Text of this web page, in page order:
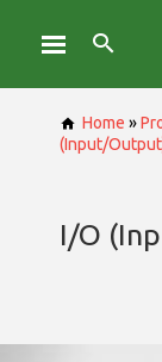
Home »
(Input/
I/O